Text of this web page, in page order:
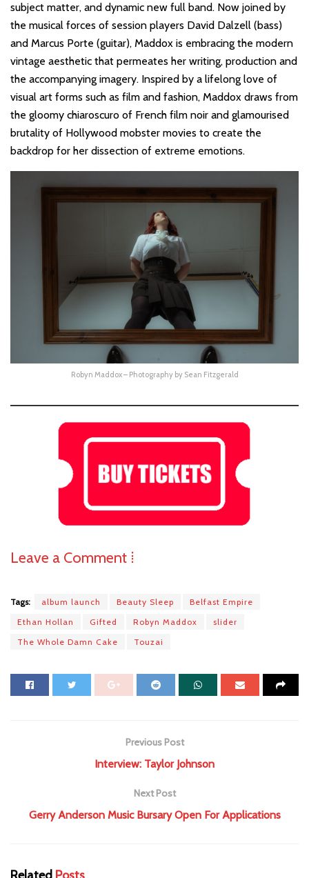
subject matter, and dynamic new full band. Now joined by
the musical forces of session players David Dalzell (bass)
and Marcus Porte (guitar), Maddox is embracing the modern
vintage aesthetic that permeates her writing, production and
the accompanying imagery. Inspired by a lifelong love of
visual art forms such as film and fashion, Maddox draws from
the gloomy chiaroscuro of French film noir and glamourised
brutality of Hollywood mobster movies to create the
backdrop for her dissection of extreme emotions.
Robyn Maddox – Photography by Sean Fitzgerald
Leave a Comment ⁞
Tags: album launch Beauty Sleep
Belfast Empire
Ethan Hollan
Gifted Robyn Maddox
slider
The Whole Damn Cake
Touzai
Previous Post
Interview: Taylor Johnson
Next Post
Gerry Anderson Music Bursary Open For Applications
Related Posts